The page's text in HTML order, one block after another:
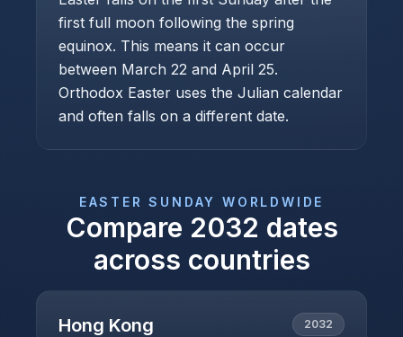
first full moon following the spring
equinox. This means it can occur
between March 22 and April 25.
Orthodox Easter uses the Julian calendar
and often falls on a different date.
EASTER SUNDAY WORLDWIDE
Compare 2032 dates
across countries
Hong Kong 2032